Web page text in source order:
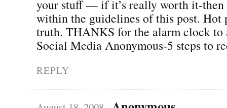
your stuff — if it’s really worth it-
within the guidelines of this post. Hot
truth. THANKS for the alarm clock to
Social Media Anonymous-5 steps to
REPLY